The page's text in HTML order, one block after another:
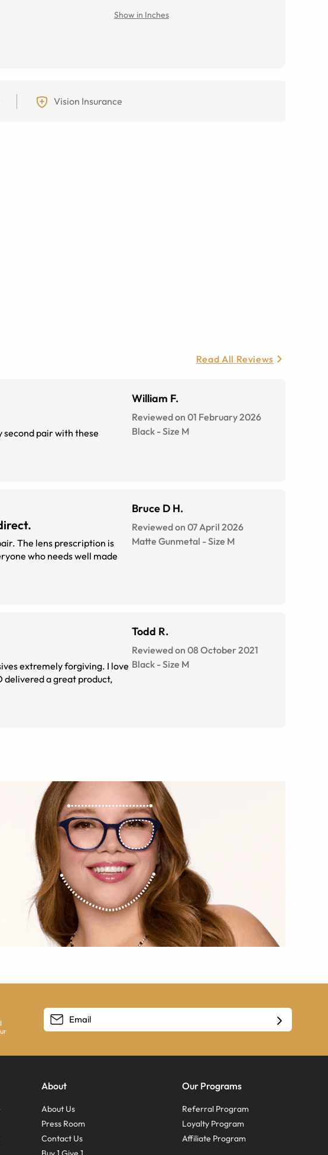
Show in Inches
Vision Insurance
Read All Reviews
William F.
Reviewed on 01 February 2026
Black -Size M
The lens prescription is
who needs well made
Bruce D H.
Reviewed on 07 April 2026
Matte Gunmetal -Size M
extremely forgiving. I love
delivered a great product,
Todd R.
Reviewed on 08 October 2021
Black -Size M
About
About Us
Press Room
Contact Us
Our Programs
Referral Program
Loyalty Program
Affiliate Program